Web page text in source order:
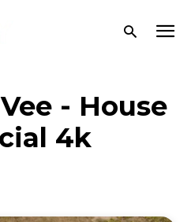
- House
4k